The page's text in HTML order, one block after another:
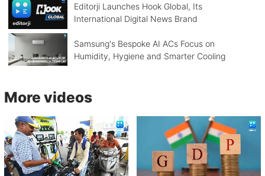
Editorji Launches Hook Global, Its
International Digital News Brand
Samsung's Bespoke AI ACs Focus on
Humidity, Hygiene and Smarter Cooling
More videos